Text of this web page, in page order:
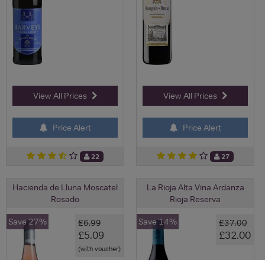
View All Prices
Price Alert
22
View All Prices
Price Alert
27
Hacienda de Lluna Moscatel
Rosado
£6.99
£5.09
(with voucher)
Save 27%
La Rioja Alta Vina Ardanza
Rioja Reserva
£37.00
£32.00
Save 14%